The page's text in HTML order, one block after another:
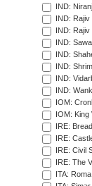
IND:
IND:
IND:
IND:
IND:
IND:
IND:
IND:
IOM:
IOM:
IRE:
IRE:
IRE: Civil
IRE: The
ITA: